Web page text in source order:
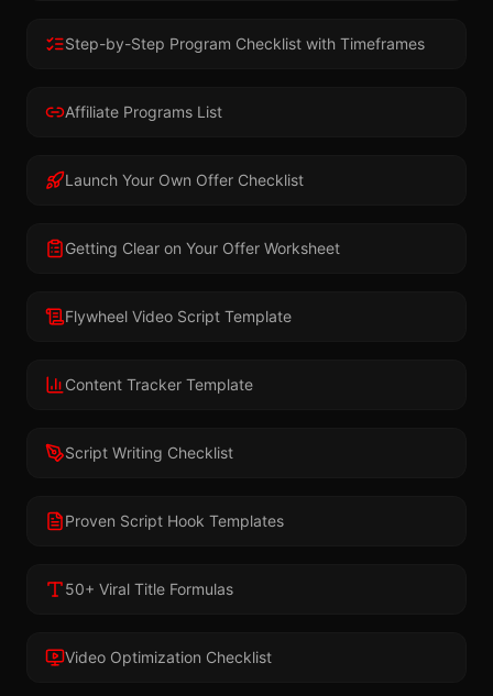
Step-by-Step Program Checklist with Timeframes
Affiliate Programs List
Launch Your Own Offer Checklist
Getting Clear on Your Offer Worksheet
Flywheel Video Script Template
Content Tracker Template
Script Writing Checklist
Proven Script Hook Templates
50+ Viral Title Formulas
Video Optimization Checklist